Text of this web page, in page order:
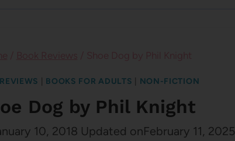
BOOKS FOR ADULTS NON-FICTION
Dog by Phil Knight
10, 2018 Updated onFebruary 11, 2025